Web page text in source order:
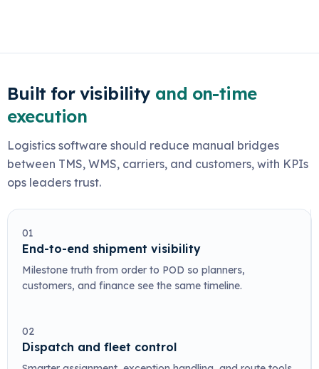
Built for visibility and on-time
execution
Logistics software should reduce manual bridges
between TMS, WMS, carriers, and customers, with KPIs
ops leaders trust.
01
End-to-end shipment visibility
Milestone truth from order to POD so planners,
customers, and finance see the same timeline.
02
Dispatch and fleet control